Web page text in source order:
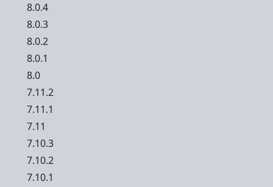
8.0.4
8.0.3
8.0.2
8.0.1
8.0
7.11.2
7.11.1
7.11
7.10.3
7.10.2
7.10.1